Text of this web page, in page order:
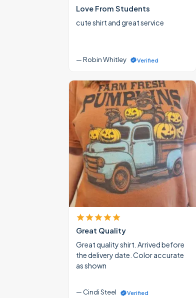
Love From Students
cute shirt and great service
— Robin Whitley Verified
Great Quality
Great quality shirt. Arrived before
the delivery date. Color accurate
as shown
— Cindi Steel Verified